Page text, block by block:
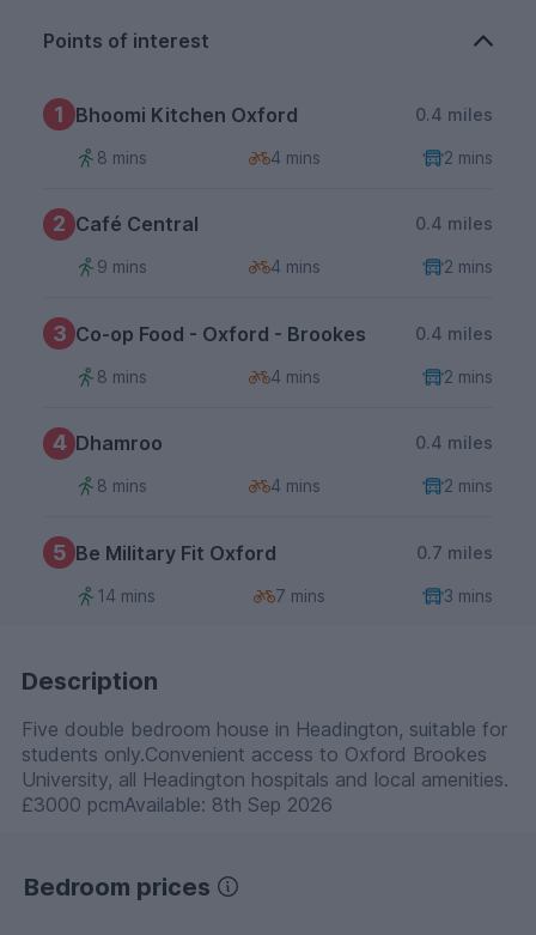
Points of interest
1 Bhoomi Kitchen Oxford 0.4 miles
8 mins 4 mins 2 mins
2 Café Central 0.4 miles
9 mins 4 mins 2 mins
3 Co-op Food - Oxford - Brookes 0.4 miles
8 mins 4 mins 2 mins
4 Dhamroo 0.4 miles
8 mins 4 mins 2 mins
5 Be Military Fit Oxford 0.7 miles
14 mins 7 mins 3 mins
Description
Five double bedroom house in Headington, suitable for
students only.Convenient access to Oxford Brookes
University, all Headington hospitals and local amenities.
£3000 pcmAvailable: 8th Sep 2026
Bedroom prices